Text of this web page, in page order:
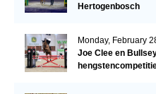
Hertogenbosch
Monday, February
Joe Clee en